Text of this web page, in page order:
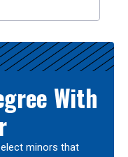
With
minors that